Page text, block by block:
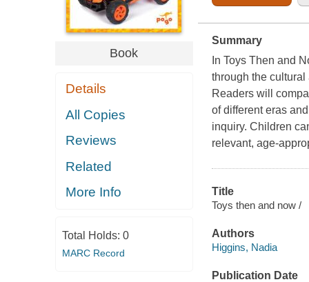
Book
Details
All Copies
Reviews
Related
More Info
Total Holds: 0
MARC Record
Summary
In Toys Then and
through the
Readers will
of different eras
inquiry. Children
relevant, age-
Title
Toys then and now /
Authors
Higgins, Nadia
Publication Date